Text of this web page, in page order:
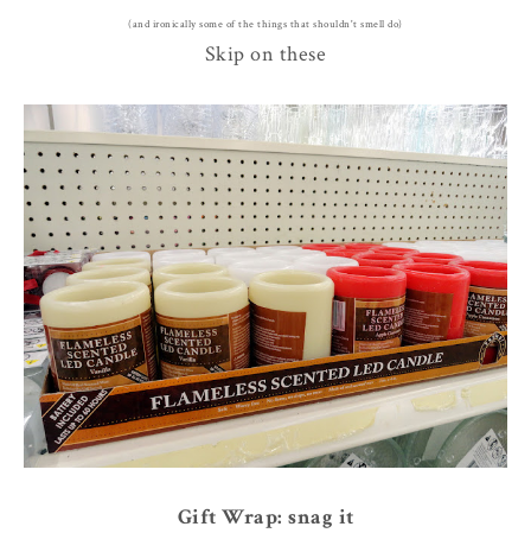
(and ironically some of the things that shouldn't smell do)
Skip on these
Gift Wrap: snag it